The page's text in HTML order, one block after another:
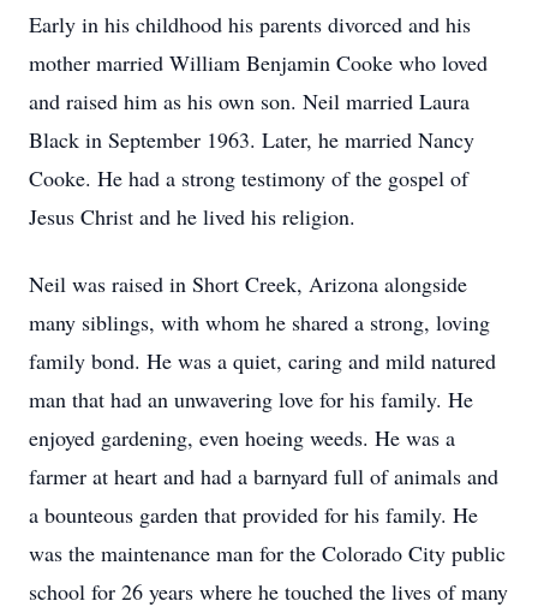
Early in his childhood his parents divorced and his
mother married William Benjamin Cooke who loved
and raised him as his own son. Neil married Laura
Black in September 1963. Later, he married Nancy
Cooke. He had a strong testimony of the gospel of
Jesus Christ and he lived his religion.
Neil was raised in Short Creek, Arizona alongside
many siblings, with whom he shared a strong, loving
family bond. He was a quiet, caring and mild natured
man that had an unwavering love for his family. He
enjoyed gardening, even hoeing weeds. He was a
farmer at heart and had a barnyard full of animals and
a bounteous garden that provided for his family. He
was the maintenance man for the Colorado City public
school for 26 years where he touched the lives of many